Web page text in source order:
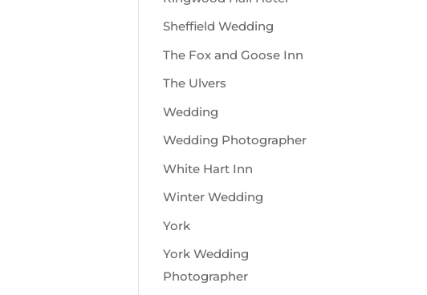
Sheffield Wedding
The Fox and Goose Inn
The Ulvers
Wedding
Wedding Photographer
White Hart Inn
Winter Wedding
York
York Wedding
Photographer